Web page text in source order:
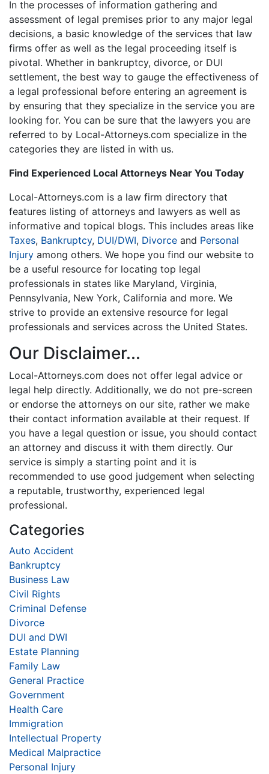
In the processes of information gathering and
assessment of legal premises prior to any major legal
decisions, a basic knowledge of the services that law
firms offer as well as the legal proceeding itself is
pivotal. Whether in bankruptcy, divorce, or DUI
settlement, the best way to gauge the effectiveness of
a legal professional before entering an agreement is
by ensuring that they specialize in the service you are
looking for. You can be sure that the lawyers you are
referred to by Local-Attorneys.com specialize in the
categories they are listed in with us.
Find Experienced Local Attorneys Near You Today
Local-Attorneys.com is a law firm directory that
features listing of attorneys and lawyers as well as
informative and topical blogs. This includes areas like
Taxes, Bankruptcy, DUI/DWI, Divorce and Personal
Injury among others. We hope you find our website to
be a useful resource for locating top legal
professionals in states like Maryland, Virginia,
Pennsylvania, New York, California and more. We
strive to provide an extensive resource for legal
professionals and services across the United States.
Our Disclaimer...
Local-Attorneys.com does not offer legal advice or
legal help directly. Additionally, we do not pre-screen
or endorse the attorneys on our site, rather we make
their contact information available at their request. If
you have a legal question or issue, you should contact
an attorney and discuss it with them directly. Our
service is simply a starting point and it is
recommended to use good judgement when selecting
a reputable, trustworthy, experienced legal
professional.
Categories
Auto Accident
Bankruptcy
Business Law
Civil Rights
Criminal Defense
Divorce
DUI and DWI
Estate Planning
Family Law
General Practice
Government
Health Care
Immigration
Intellectual Property
Medical Malpractice
Personal Injury